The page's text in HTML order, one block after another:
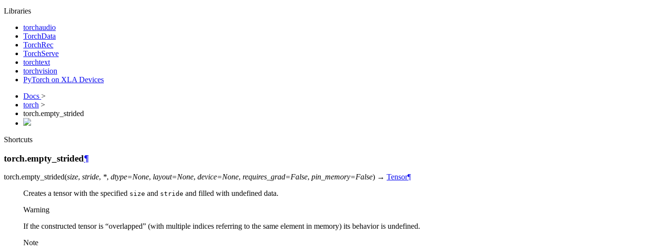
Libraries
torchaudio
TorchData
TorchRec
TorchServe
torchtext
torchvision
PyTorch on XLA Devices
Docs >
torch >
torch.empty_strided
Shortcuts
torch.empty_strided¶
torch.empty_strided(size, stride, *, dtype=None, layout=None, device=None, requires_grad=False, pin_memory=False) → Tensor¶
Creates a tensor with the specified size and stride and filled with undefined data.
Warning
If the constructed tensor is “overlapped” (with multiple indices referring to the same element in memory) its behavior is undefined.
Note